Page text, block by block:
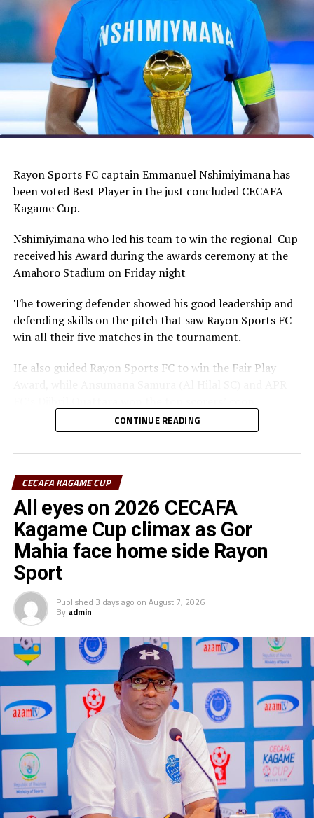
Rayon Sports FC captain Emmanuel Nshimiyimana has
been voted Best Player in the just concluded CECAFA
Kagame Cup.
Nshimiyimana who led his team to win the regional Cup
received his Award during the awards ceremony at the
Amahoro Stadium on Friday night
The towering defender showed his good leadership and
defending skills on the pitch that saw Rayon Sports FC
win all their five matches in the tournament.
He also guided Rayon Sports FC to win the Fair Play
Rayon Sports FC’s Junior Dande was also voted the Best
goalkeeper of the tournament.
CONTINUE READING
CECAFA KAGAME CUP
All eyes on 2026 CECAFA
Kagame Cup climax as Gor
Mahia face home side Rayon
Sport
Published 3 days ago on August 7, 2026
By admin